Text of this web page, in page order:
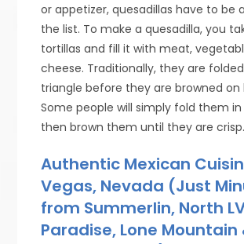
or appetizer, quesadillas have to be
the list. To make a quesadilla, you
tortillas and fill it with meat,
cheese. Traditionally, they are
triangle before they are browned on
Some people will simply fold them
then brown them until they are crisp.
Authentic Mexican
Vegas, Nevada (Just
from Summerlin, North
Paradise, Lone Mountain